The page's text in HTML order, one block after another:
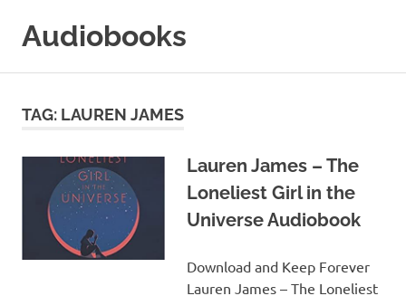
Audiobooks
Online
TAG: LAUREN JAMES
Lauren James – The
Loneliest Girl in the
Universe Audiobook
Download and Keep Forever
Lauren James – The Loneliest